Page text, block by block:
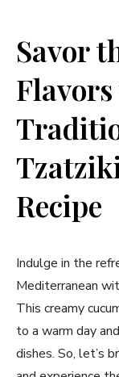
Savor
Recipe
Indulge‌ in ‌the
Mediterranean
This creamy
to a warm day
dishes. So, let’s